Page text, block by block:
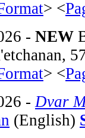
> <
- NEW
> <
- Dvar
(English)